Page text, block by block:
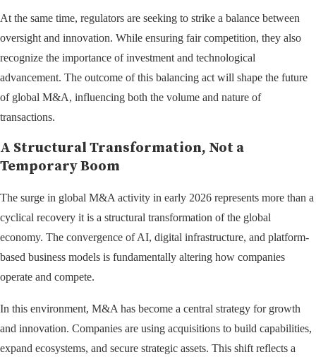
At the same time, regulators are seeking to strike a balance between
oversight and innovation. While ensuring fair competition, they also
recognize the importance of investment and technological
advancement. The outcome of this balancing act will shape the future
of global M&A, influencing both the volume and nature of
transactions.
A Structural Transformation, Not a
Temporary Boom
The surge in global M&A activity in early 2026 represents more than a
cyclical recovery it is a structural transformation of the global
economy. The convergence of AI, digital infrastructure, and platform-
based business models is fundamentally altering how companies
operate and compete.
In this environment, M&A has become a central strategy for growth
and innovation. Companies are using acquisitions to build capabilities,
expand ecosystems, and secure strategic assets. This shift reflects a